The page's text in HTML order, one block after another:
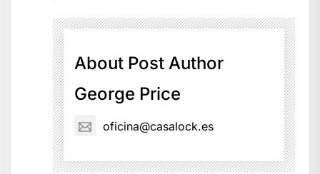
About Post Author
George Price
oficina@casalock.es